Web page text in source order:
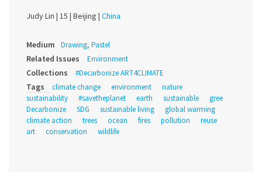
Judy Lin | 15 | Beijing | China
Medium Drawing, Pastel
Related Issues Environment
Collections #Decarbonize ART4CLIMATE
Tags climate change environment
nature
sustainability
#savetheplanet earth sustainable
gree
Decarbonize
SDG sustainable living
global warming
climate action
trees ocean fires pollution
reuse
art
conservation wildlife